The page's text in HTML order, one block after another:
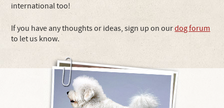
international too!
If you have any thoughts or ideas, sign up on ourdog forum
to let us know.